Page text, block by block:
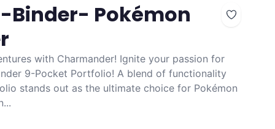
Binder- Pokémon
with Charmander! Ignite your passion for
9-Pocket Portfolio! A blend of functionality
stands out as the ultimate choice for Pokémon